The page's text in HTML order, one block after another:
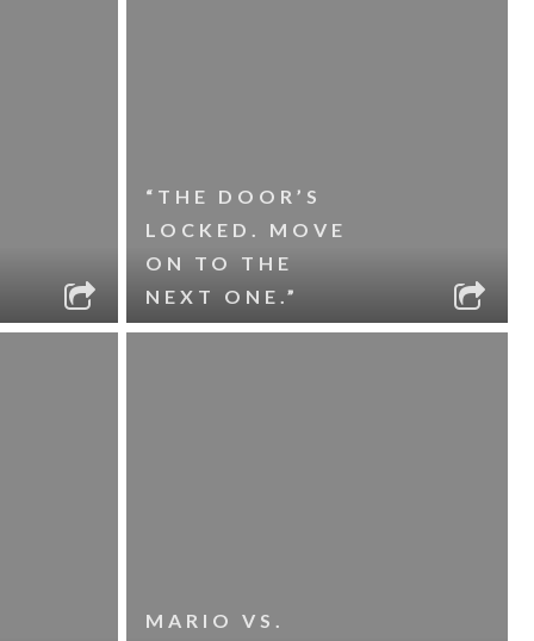
“THE DOOR’S
LOCKED. MOVE
ON TO THE
NEXT ONE.”
MARIO VS.